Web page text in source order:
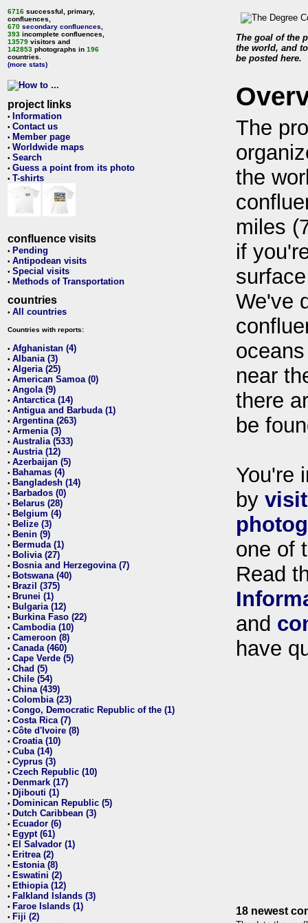
6716 successful, primary,
confluences,
670 secondary confluences
393 incomplete confluences,
13579 visitors and
142853 photographs in 196
countries.
(more stats)
project links
• Information
• Contact us
• Member page
• Worldwide maps
• Search
• Guess a point from its photo
• T-shirts
confluence visits
• Pending
• Antipodean visits
• Special visits
• Methods of Transportation
countries
• All countries
Countries with reports:
• Afghanistan (4)
• Albania (3)
• Algeria (25)
• American Samoa (0)
• Angola (9)
• Antarctica (14)
• Antigua and Barbuda (1)
• Argentina (263)
• Armenia (3)
• Australia (533)
• Austria (12)
• Azerbaijan (5)
• Bahamas (4)
• Bangladesh (14)
• Barbados (0)
• Belarus (28)
• Belgium (4)
• Belize (3)
• Benin (9)
• Bermuda (1)
• Bolivia (27)
• Bosnia and Herzegovina (7)
• Botswana (40)
• Brazil (375)
• Brunei (1)
• Bulgaria (12)
• Burkina Faso (22)
• Cambodia (10)
• Cameroon (8)
• Canada (460)
• Cape Verde (5)
• Chad (5)
• Chile (54)
• China (439)
• Colombia (23)
• Congo, Democratic Republic of the (1)
• Costa Rica (7)
• Côte d'Ivoire (8)
• Croatia (10)
• Cuba (14)
• Cyprus (3)
• Czech Republic (10)
• Denmark (17)
• Djibouti (1)
• Dominican Republic (5)
• Dutch Caribbean (3)
• Ecuador (6)
• Egypt (61)
• El Salvador (1)
• Eritrea (2)
• Estonia (8)
• Eswatini (2)
• Ethiopia (12)
• Falkland Islands (3)
• Faroe Islands (1)
• Fiji (2)
The goal of the
the world, and
be posted here.
The
the
miles
if
We've
near
there
be
You're
by
one of
Read
and
have
18 newest